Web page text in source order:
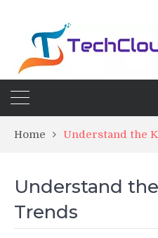
Home Understand the
Understand
Trends